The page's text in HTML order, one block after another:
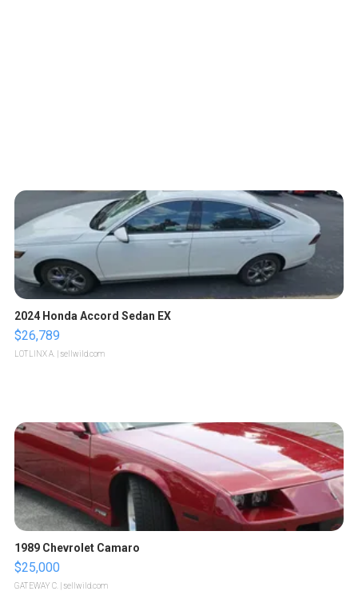
2024 Honda Accord Sedan EX
$26,789
LOTLINX A. | sellwild.com
1989 Chevrolet Camaro
$25,000
GATEWAY C. | sellwild.com